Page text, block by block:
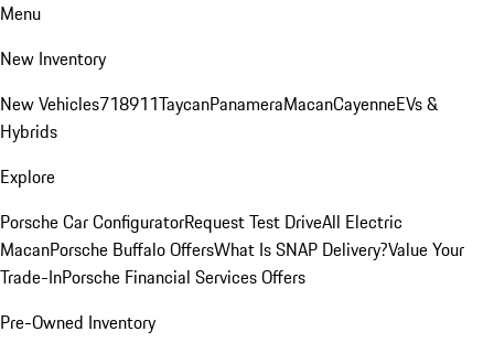
Menu
New Inventory
New Vehicles718911TaycanPanameraMacanCayenneEVs &
Hybrids
Explore
Porsche Car ConfiguratorRequest Test DriveAll Electric
MacanPorsche Buffalo OffersWhat Is SNAP Delivery?Value Your
Trade-InPorsche Financial Services Offers
Pre-Owned Inventory